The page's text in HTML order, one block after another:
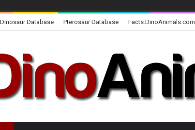
Dinosaur Database Pterosaur Database Facts.DinoAnimals.com